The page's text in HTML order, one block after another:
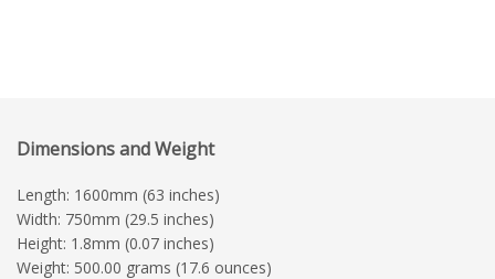
Dimensions and Weight
Length: 1600mm (63 inches)
Width: 750mm (29.5 inches)
Height: 1.8mm (0.07 inches)
Weight: 500.00 grams (17.6 ounces)